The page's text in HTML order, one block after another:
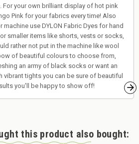
For your own brilliant display of hot pink
Pink for your fabrics every time! Also
machine use DYLON Fabric Dyes for hand
smaller items like shorts, vests or socks,
rather not put in the machine like wool
of beautiful colours to choose from,
an army of black socks or want an
tights you can be sure of beautiful
you'll be happy to show off!
this product also bought: